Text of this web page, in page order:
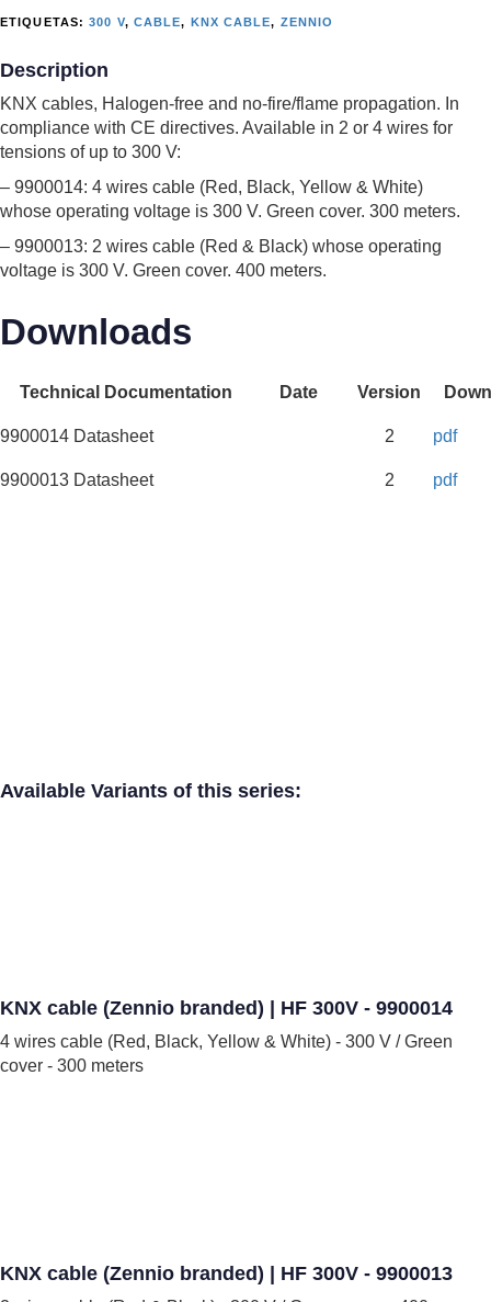
ETIQUETAS:300 V, CABLE, KNX CABLE, ZENNIO
Description
KNX cables, Halogen-free and no-fire/flame propagation. In
compliance with CE directives. Available in 2 or 4 wires for
tensions of up to 300 V:
– 9900014: 4 wires cable (Red, Black, Yellow & White)
whose operating voltage is 300 V. Green cover. 300 meters.
– 9900013: 2 wires cable (Red & Black) whose operating
voltage is 300 V. Green cover. 400 meters.
Downloads
Technical Documentation Date Version
9900014 Datasheet 2 pdf
9900013 Datasheet 2 pdf
Available Variants of this series:
KNX cable (Zennio branded) | HF 300V - 9900014
4 wires cable (Red, Black, Yellow & White) - 300 V / Green
cover - 300 meters
KNX cable (Zennio branded) | HF 300V - 9900013